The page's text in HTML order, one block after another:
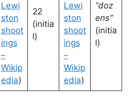
Lewi
ston
shoot
ings
–
Wikip
edia)
22
(initia
l)
Lewi
ston
shoot
ings
–
Wikip
edia)
“doz
ens”
(initia
l)